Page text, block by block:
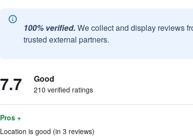
100% verified. We collect and display reviews
trusted external partners.
7.7 Good
210 verified ratings
Pros +
Location is good (in 3 reviews)